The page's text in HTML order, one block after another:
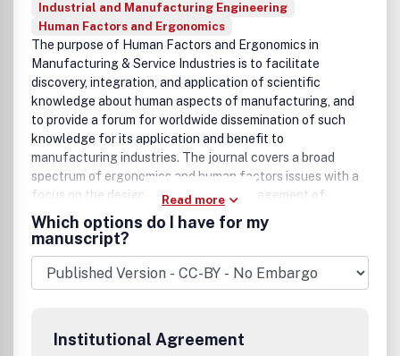
Industrial and Manufacturing Engineering
Human Factors and Ergonomics
The purpose of Human Factors and Ergonomics in
Manufacturing & Service Industries is to facilitate
discovery, integration, and application of scientific
knowledge about human aspects of manufacturing, and
to provide a forum for worldwide dissemination of such
knowledge for its application and benefit to
manufacturing industries. The journal covers a broad
spectrum of ergonomics and human factors issues with a
focus on the design, operation and management of
contemporary manufacturing systems, both in the shop
floor and office environments, in the quest for
manufacturing agility, i.e. enhancement and integration of
human skills with hardware performance for improved
market competitiveness, management of change, product
for a wide scope of issues relevant to manufacturing
Read more
Which options do I have for my
manuscript?
Institutional Agreement